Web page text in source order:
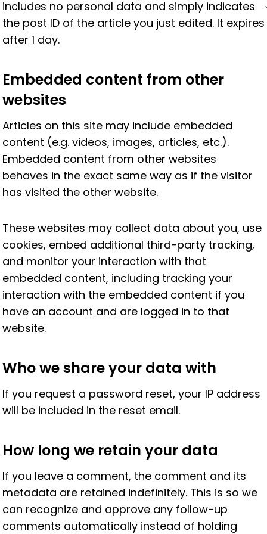
includes no personal data and simply indicates
the post ID of the article you just edited. It expires
after 1 day.
Embedded content from other
websites
Articles on this site may include embedded
content (e.g. videos, images, articles, etc.).
Embedded content from other websites
behaves in the exact same way as if the visitor
has visited the other website.
These websites may collect data about you, use
cookies, embed additional third-party tracking,
and monitor your interaction with that
embedded content, including tracking your
interaction with the embedded content if you
have an account and are logged in to that
website.
Who we share your data with
If you request a password reset, your IP address
will be included in the reset email.
How long we retain your data
If you leave a comment, the comment and its
metadata are retained indefinitely. This is so we
can recognize and approve any follow-up
comments automatically instead of holding